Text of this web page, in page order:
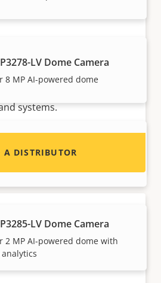
LV Dome Camera
8 MP AI-powered dome
LV Dome Camera
2 MP AI-powered dome with
products?
a reseller? Find contact
of Axis products
systems.
A DISTRIBUTOR